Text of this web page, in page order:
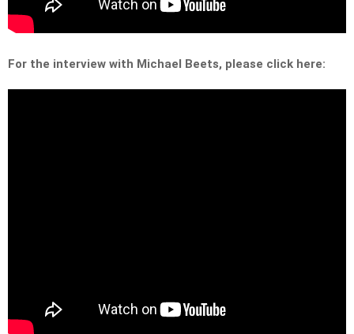
For the interview with Michael Beets, please click here: